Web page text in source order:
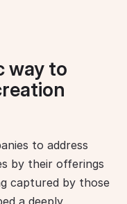
way to
to address
by their offerings
captured by those
a deeply